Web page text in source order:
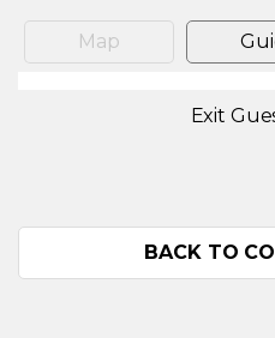
Map
Exit
BACK TO